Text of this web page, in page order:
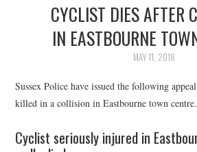
CAMPAIGN
HEALTH & SAFETY
ADVICE
CYCLIST DIES AFTER
IN EASTBOURNE
MAY 11, 2018
Sussex Police have issued the following
killed in a collision in Eastbourne town centre.
Cyclist seriously injured in